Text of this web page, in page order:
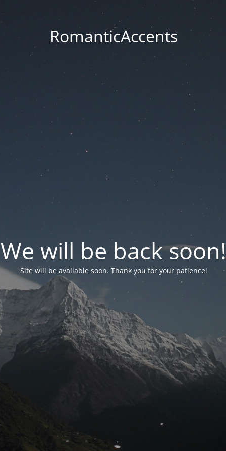
RomanticAccents
We will be back soon!
Site will be available soon. Thank you for your patience!